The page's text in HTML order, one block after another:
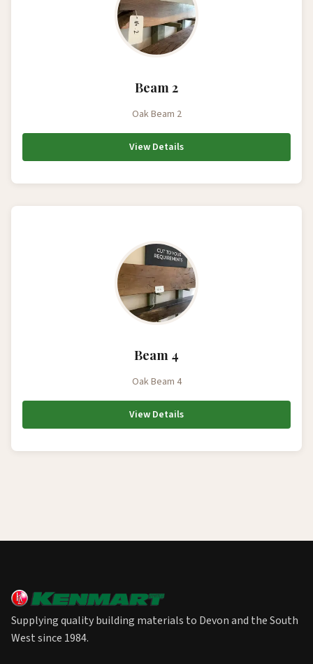
Beam 2
Oak Beam 2
View Details
Beam 4
Oak Beam 4
View Details
Supplying quality building materials to Devon and the South
West since 1984.